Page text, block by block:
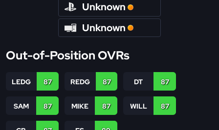
Unknown
Unknown
Out-of-Position OVRs
LEDG 87 REDG 87 DT 87
SAM 87 MIKE 87 WILL 87